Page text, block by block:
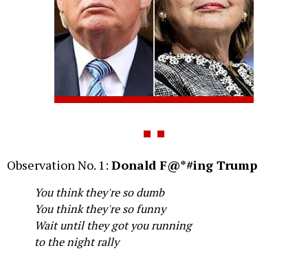
Observation No. 1: Donald F@*#ing Trump
You think they're so dumb
You think they're so funny
Wait until they got you running
to the night rally